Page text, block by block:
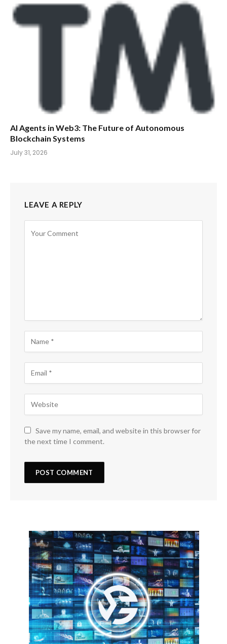
AI Agents in Web3: The Future of Autonomous
Blockchain Systems
July 31, 2026
LEAVE A REPLY
Save my name, email, and website in this browser for
the next time I comment.